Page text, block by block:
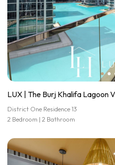
LUX | The Burj Khalifa Lagoon
District One Residence 13
2 Bedroom | 2 Bathroom